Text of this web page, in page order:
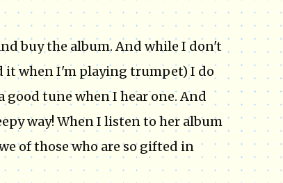
buy the album. And while I don't
it when I'm playing trumpet) I do
tune when I hear one. And
way! When I listen to her album
of those who are so gifted in